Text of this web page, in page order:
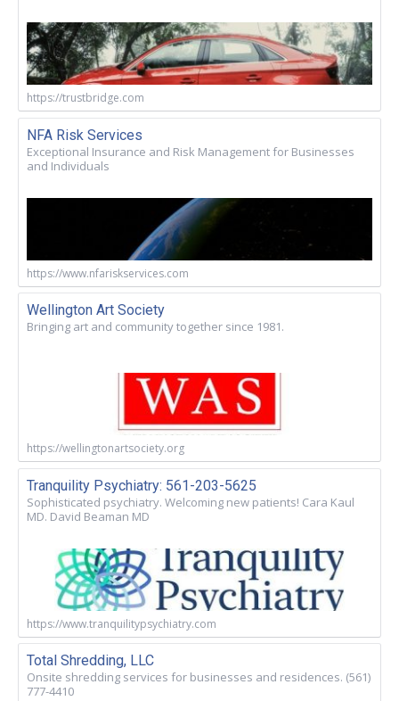
https://trustbridge.com
NFA Risk Services
Exceptional Insurance and Risk Management for Businesses
and Individuals
https://www.nfariskservices.com
Wellington Art Society
Bringing art and community together since 1981.
https://wellingtonartsociety.org
Tranquility Psychiatry: 561-203-5625
Sophisticated psychiatry. Welcoming new patients! Cara Kaul
MD. David Beaman MD
https://www.tranquilitypsychiatry.com
Total Shredding, LLC
Onsite shredding services for businesses and residences. (561)
777-4410